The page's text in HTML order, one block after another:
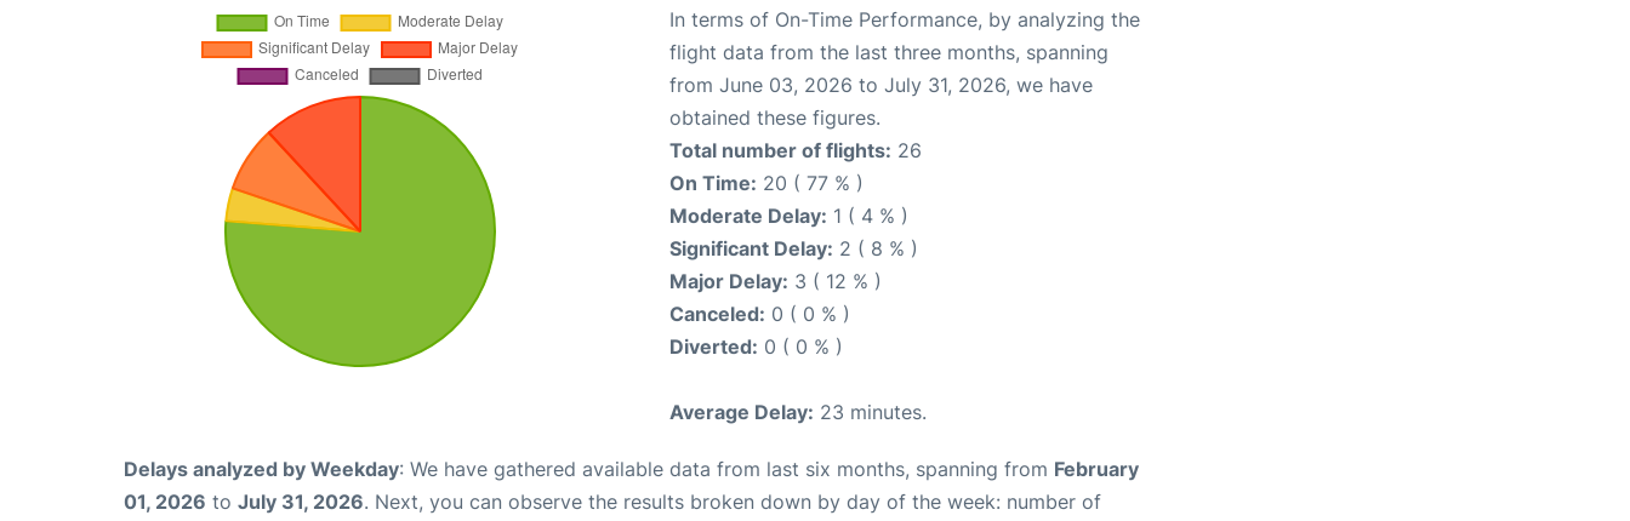
In terms of On-Time Performance, by analyzing the
flight data from the last three months, spanning
from June 03, 2026 to July 31, 2026, we have
obtained these figures.
Total number of flights: 26
On Time: 20 ( 77 % )
Moderate Delay: 1 ( 4 % )
Significant Delay: 2 ( 8 % )
Major Delay: 3 ( 12 % )
Canceled: 0 ( 0 % )
Diverted: 0 ( 0 % )
Average Delay: 23 minutes.
Delays analyzed by Weekday: We have gathered available data from last six months, spanning from February
01, 2026 to July 31, 2026. Next, you can observe the results broken down by day of the week: number of